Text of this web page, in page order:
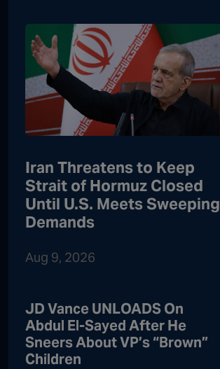
Iran Threatens to Keep
Strait of Hormuz Closed
Until U.S. Meets Sweeping
Demands
Aug 9, 2026
JD Vance UNLOADS On
Abdul El-Sayed After He
Sneers About VP’s “Brown”
Children